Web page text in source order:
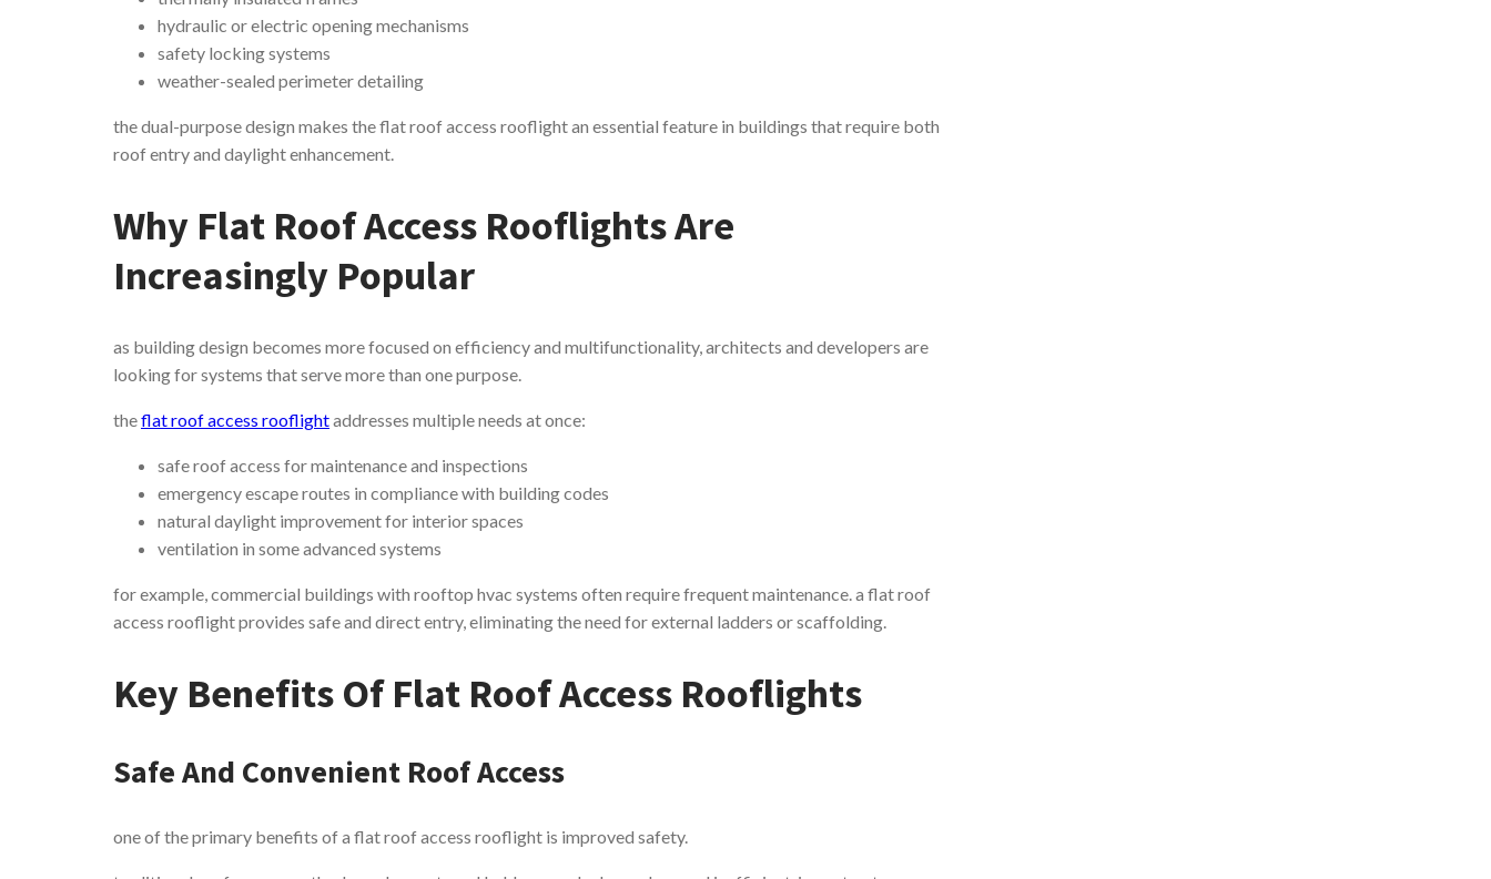
hydraulic or electric opening mechanisms
safety locking systems
weather-sealed perimeter detailing
the dual-purpose design makes the flat roof access rooflight an essential feature in buildings that require both
roof entry and daylight enhancement.
Why Flat Roof Access Rooflights Are
Increasingly Popular
as building design becomes more focused on efficiency and multifunctionality, architects and developers are
looking for systems that serve more than one purpose.
theflat roof access rooflightaddresses multiple needs at once:
safe roof access for maintenance and inspections
emergency escape routes in compliance with building codes
natural daylight improvement for interior spaces
ventilation in some advanced systems
for example, commercial buildings with rooftop hvac systems often require frequent maintenance. a flat roof
access rooflight provides safe and direct entry, eliminating the need for external ladders or scaffolding.
Key Benefits Of Flat Roof Access Rooflights
Safe And Convenient Roof Access
one of the primary benefits of a flat roof access rooflight is improved safety.